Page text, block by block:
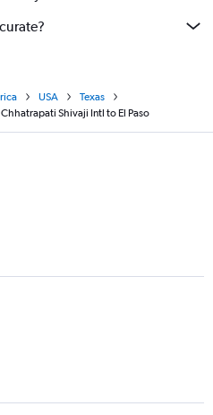
USA
Texas
Shivaji Intl to El Paso